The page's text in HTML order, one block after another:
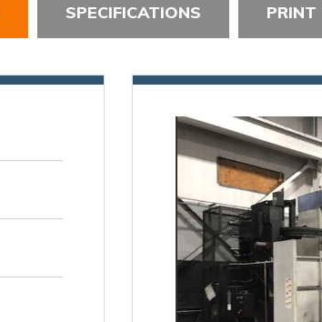
SPECIFICATIONS PRINT